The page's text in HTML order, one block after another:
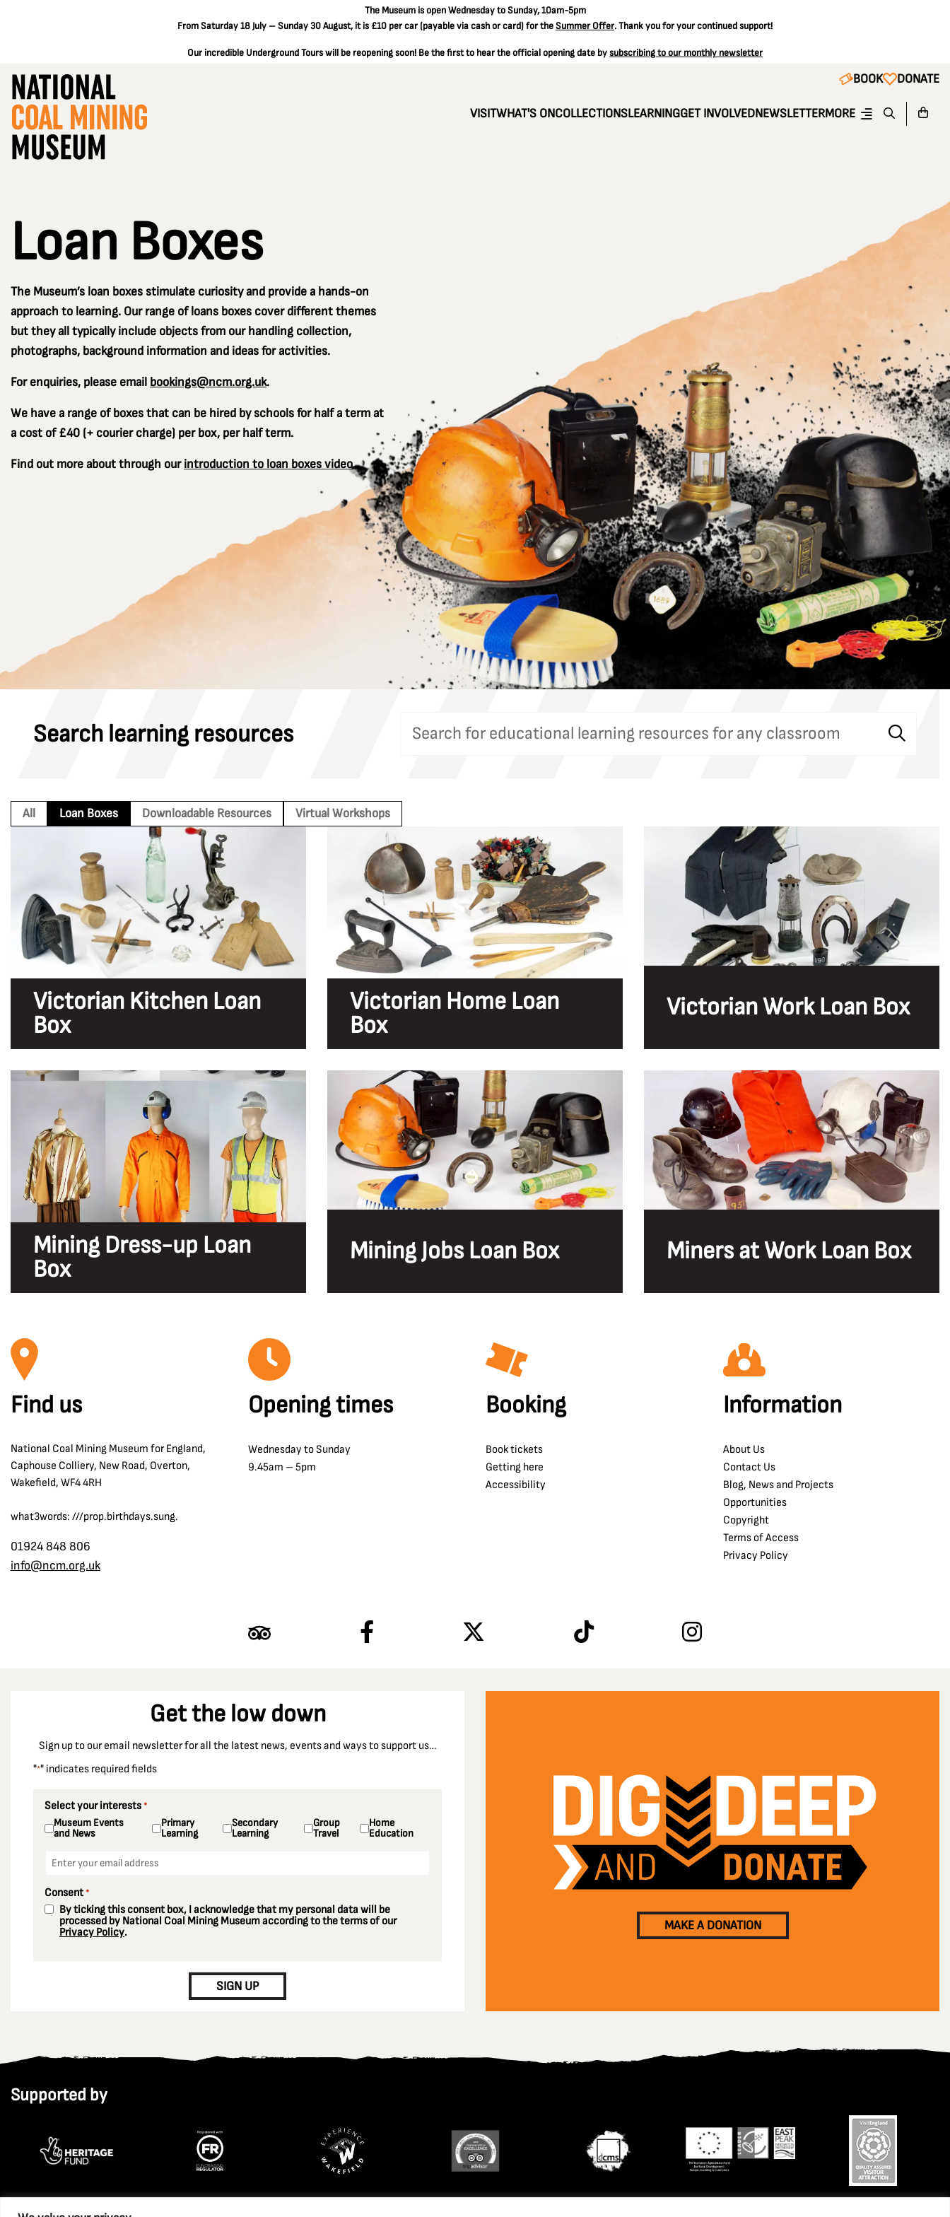
The Museum is open Wednesday to Sunday, 10am-5pm
From Saturday 18 July – Sunday 30 August, it is £10 per car(payable via cash or card) for theSummer Offer. Thank you for your continued support!
Our incredible Underground Tours will be reopening soon! Be the first to hear the official opening date bysubscribing to our monthly newsletter
BOOK DONATE
VISITWHAT'S ONCOLLECTIONSLEARNINGGET INVOLVEDNEWSLETTERMORE
Loan Boxes
The Museum’s loan boxes stimulate curiosity and provide a hands-on
approach to learning. Our range of loans boxes cover different themes
but they all typically include objects from our handling collection,
photographs, background information and ideas for activities.
For enquiries, please email bookings@ncm.org.uk.
We have a range of boxes that can be hired by schools for half a term at
a cost of £40 (+ courier charge) per box, per half term.
Find out more about through ourintroduction to loan boxes video.
Search learning resources
All Loan Boxes Downloadable Resources Virtual Workshops
Victorian Kitchen Loan
Box
Victorian Home Loan
Box
Victorian Work Loan Box
Mining Dress-up Loan
Box
Mining Jobs Loan Box Miners at Work Loan Box
Find us
National Coal Mining Museum for England,
Caphouse Colliery, New Road, Overton,
Wakefield, WF4 4RH
what3words: ///prop.birthdays.sung.
01924 848 806
info@ncm.org.uk
Opening times
Wednesday to Sunday
9.45am – 5pm
Booking
Book tickets
Getting here
Accessibility
Information
About Us
Contact Us
Blog, News and Projects
Opportunities
Copyright
Terms of Access
Privacy Policy
Get the low down
Sign up to our email newsletter for all the latest news, events and ways to support us…
"*" indicates required fields
Select your interests *
Museum Events
and News
Primary
Learning
Secondary
Learning
Group
Travel
Home
Education
Consent *
By ticking this consent box, I acknowledge that my personal data will be
processed by National Coal Mining Museum according to the terms of our
Privacy Policy.
SIGN UP
MAKE A DONATION
Supported by